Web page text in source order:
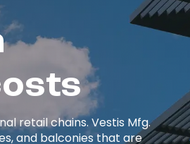
retail chains. Vestis Mfg.
and balconies that are